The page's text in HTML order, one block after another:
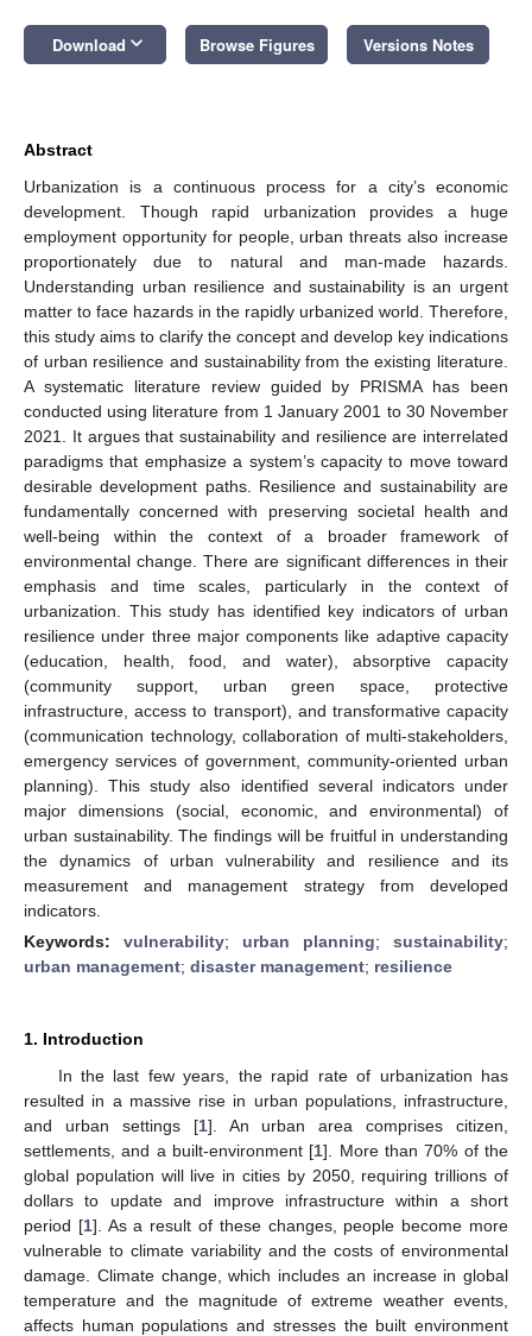
Download keyboard_arrow_down Browse Figures Versions Notes
Abstract
Urbanization is a continuous process for a city’s economic
development. Though rapid urbanization provides a huge
employment opportunity for people, urban threats also increase
proportionately due to natural and man-made hazards.
Understanding urban resilience and sustainability is an urgent
matter to face hazards in the rapidly urbanized world. Therefore,
this study aims to clarify the concept and develop key indications
of urban resilience and sustainability from the existing literature.
A systematic literature review guided by PRISMA has been
conducted using literature from 1 January 2001 to 30 November
2021. It argues that sustainability and resilience are interrelated
paradigms that emphasize a system’s capacity to move toward
desirable development paths. Resilience and sustainability are
fundamentally concerned with preserving societal health and
well-being within the context of a broader framework of
environmental change. There are significant differences in their
emphasis and time scales, particularly in the context of
urbanization. This study has identified key indicators of urban
resilience under three major components like adaptive capacity
(education, health, food, and water), absorptive capacity
(community support, urban green space, protective
infrastructure, access to transport), and transformative capacity
(communication technology, collaboration of multi-stakeholders,
emergency services of government, community-oriented urban
planning). This study also identified several indicators under
major dimensions (social, economic, and environmental) of
urban sustainability. The findings will be fruitful in understanding
the dynamics of urban vulnerability and resilience and its
measurement and management strategy from developed
indicators.
Keywords: vulnerability; urban planning; sustainability;
urban management; disaster management; resilience
1. Introduction
In the last few years, the rapid rate of urbanization has
resulted in a massive rise in urban populations, infrastructure,
and urban settings [1]. An urban area comprises citizen,
settlements, and a built-environment [1]. More than 70% of the
global population will live in cities by 2050, requiring trillions of
dollars to update and improve infrastructure within a short
period [1]. As a result of these changes, people become more
vulnerable to climate variability and the costs of environmental
damage. Climate change, which includes an increase in global
temperature and the magnitude of extreme weather events,
affects human populations and stresses the built environment